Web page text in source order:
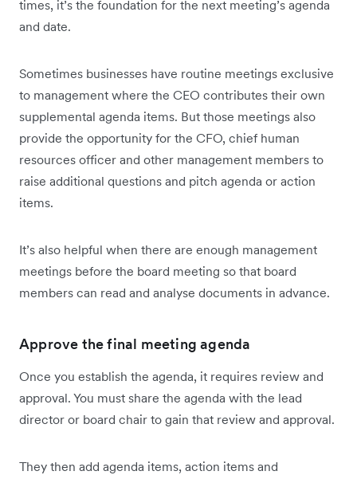
times, it’s the foundation for the next meeting’s agenda
and date.
Sometimes businesses have routine meetings exclusive
to management where the CEO contributes their own
supplemental agenda items. But those meetings also
provide the opportunity for the CFO, chief human
resources officer and other management members to
raise additional questions and pitch agenda or action
items.
It’s also helpful when there are enough management
meetings before the board meeting so that board
members can read and analyse documents in advance.
Approve the final meeting agenda
Once you establish the agenda, it requires review and
approval. You must share the agenda with the lead
director or board chair to gain that review and approval.
They then add agenda items, action items and